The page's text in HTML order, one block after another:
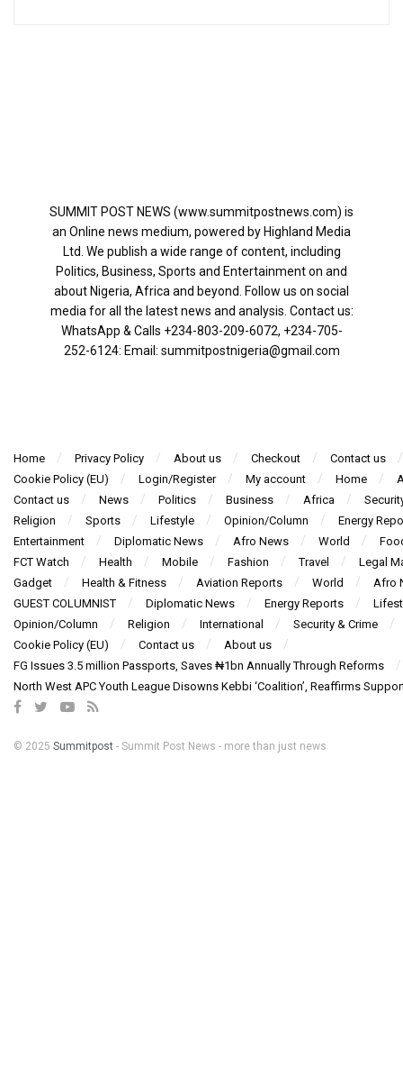
SUMMIT POST NEWS (www.summitpostnews.com) is
an Online news medium, powered by Highland Media
Ltd. We publish a wide range of content, including
Politics, Business, Sports and Entertainment on and
about Nigeria, Africa and beyond. Follow us on social
media for all the latest news and analysis. Contact us:
WhatsApp & Calls ‪+234-803-209-6072‬, ‪+234-705-
252-6124‬: Email: summitpostnigeria@gmail.com
Home Privacy Policy About us Checkout
Contact us
Cookie Policy (EU)
Login/Register My account Home
Contact us
News Politics Business Africa
Religion
Sports Lifestyle Opinion/Column
Energy
Entertainment
Diplomatic News Afro News World
FCT Watch
Health Mobile Fashion Travel
Legal
Gadget
Health & Fitness Aviation Reports World
Afro
GUEST COLUMNIST
Diplomatic News Energy Reports
Opinion/Column
Religion International
Security & Crime
Cookie Policy (EU)
Contact us
About us
FG Issues 3.5 million Passports, Saves ₦1bn Annually Through Reforms
North West APC Youth League Disowns Kebbi ‘Coalition’, Reaffirms
© 2025 Summitpost - Summit Post News - more than just news